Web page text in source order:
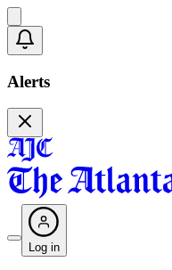
Alerts
Log in